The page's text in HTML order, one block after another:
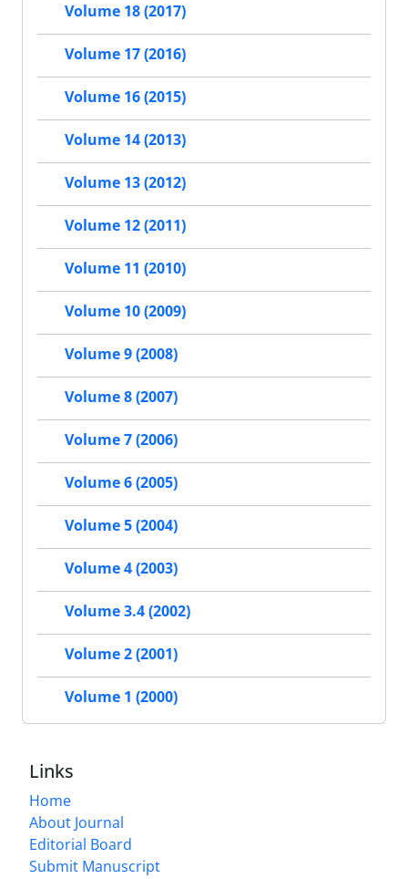
Volume 18 (2017)
Volume 17 (2016)
Volume 16 (2015)
Volume 14 (2013)
Volume 13 (2012)
Volume 12 (2011)
Volume 11 (2010)
Volume 10 (2009)
Volume 9 (2008)
Volume 8 (2007)
Volume 7 (2006)
Volume 6 (2005)
Volume 5 (2004)
Volume 4 (2003)
Volume 3.4 (2002)
Volume 2 (2001)
Volume 1 (2000)
Links
Home
About Journal
Editorial Board
Submit Manuscript